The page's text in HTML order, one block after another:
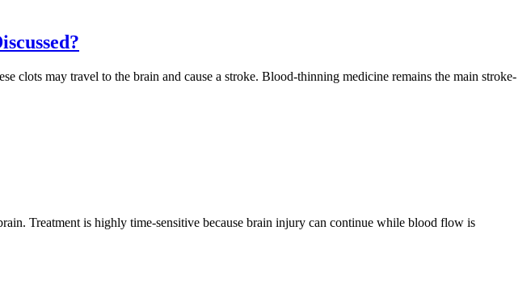
may travel to the brain and cause a stroke. Blood-thinning medicine remains the main stroke-
Treatment is highly time-sensitive because brain injury can continue while blood flow is